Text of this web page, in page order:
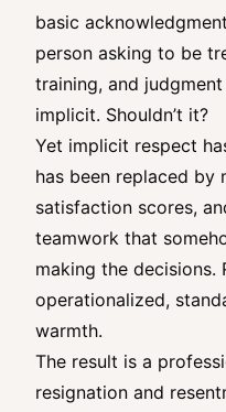
basic
person asking to be
training, and
implicit. Shouldn’t it?
Yet implicit respect
has been replaced by
satisfaction scores,
teamwork that
making the decisions.
operationalized,
warmth.
The result is a
resignation and